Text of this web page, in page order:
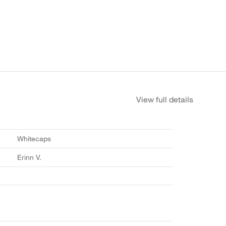
View full details
Whitecaps
Erinn V.